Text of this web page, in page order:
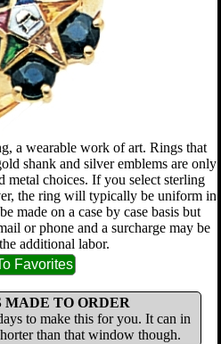
a wearable work of art. Rings that
shank and silver emblems are only
choices. If you select sterling
the ring will typically be uniform in
made on a case by case basis but
or phone and a surcharge may be
additional labor.
TO ORDER
to make this for you. It can in
than that window though.